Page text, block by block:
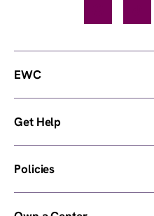
EWC
Get Help
Policies